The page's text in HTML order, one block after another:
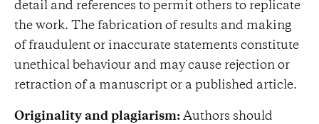
detail and references to permit others to replicate
the work. The fabrication of results and making
of fraudulent or inaccurate statements constitute
unethical behaviour and may cause rejection or
retraction of a manuscript or a published article.
Originality and plagiarism: Authors should